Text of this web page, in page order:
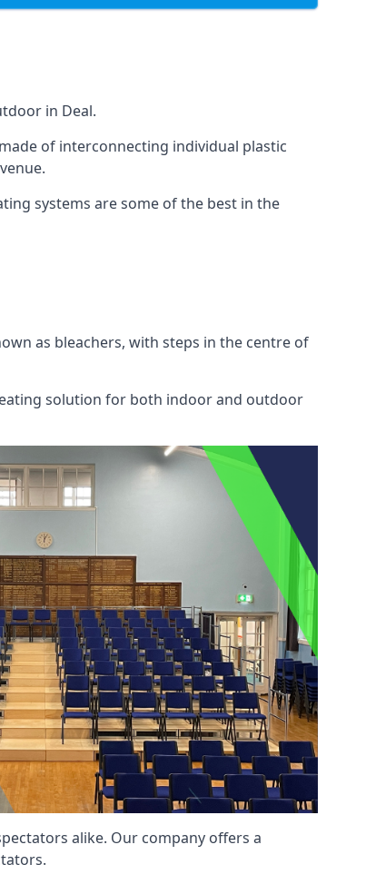
in Deal.
of interconnecting individual plastic
systems are some of the best in the
as bleachers, with steps in the centre of
solution for both indoor and outdoor
alike. Our company offers a